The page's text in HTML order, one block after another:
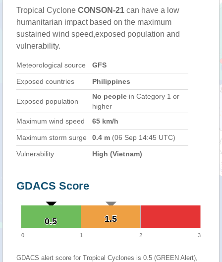
Tropical Cyclone CONSON-21 can have a low
humanitarian impact based on the maximum
sustained wind speed,exposed population and
vulnerability.
Meteorological source GFS
Exposed countries Philippines
Exposed population
No people in Category 1 or
higher
Maximum wind speed
65 km/h
Maximum storm surge 0.4 m (06 Sep 14:45 UTC)
Vulnerability High (Vietnam)
GDACS Score
1.5
1.5
0.5
0.5
0 1 2 3
GDACS alert score for Tropical Cyclones is 0.5 (GREEN Alert),